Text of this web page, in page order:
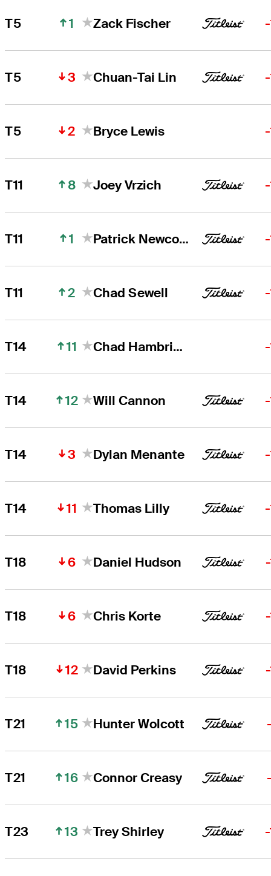
T5 1 Zack Fischer
T5 3 Chuan-Tai Lin
T5 2 Bryce Lewis
T11 8 Joey Vrzich
T11 1 Patrick Newcomb
T11 2 Chad Sewell
T14 11 Chad Hambright
T14 12 Will Cannon
T14 3 Dylan Menante
T14 11 Thomas Lilly
T18 6 Daniel Hudson
T18 6 Chris Korte
T18 12 David Perkins
T21 15 Hunter Wolcott
T21 16 Connor Creasy
T23 13 Trey Shirley